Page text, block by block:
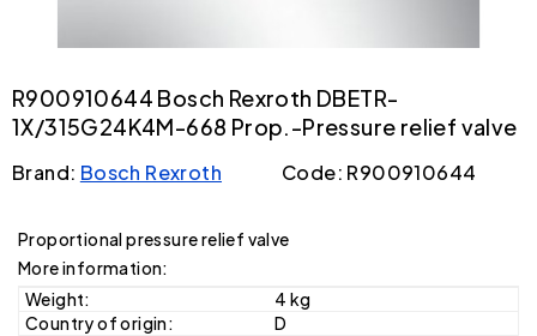
R900910644 Bosch Rexroth DBETR-
1X/315G24K4M-668 Prop.-Pressure relief valve
Brand: Bosch Rexroth Code: R900910644
Proportional pressure relief valve
More information:
Weight:
4 kg
Country of origin:
D